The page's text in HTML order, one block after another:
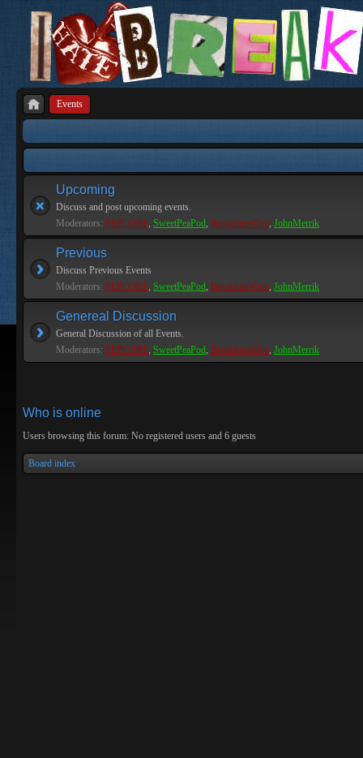
Events
Upcoming
Discuss and post upcoming events.
Moderators: PEPCORE, SweetPeaPod, BreakforceOne, JohnMerrik
Previous
Discuss Previous Events
Moderators: PEPCORE, SweetPeaPod, BreakforceOne, JohnMerrik
Genereal Discussion
General Discussion of all Events.
Moderators: PEPCORE, SweetPeaPod, BreakforceOne, JohnMerrik
Who is online
Users browsing this forum: No registered users and 6 guests
Board index